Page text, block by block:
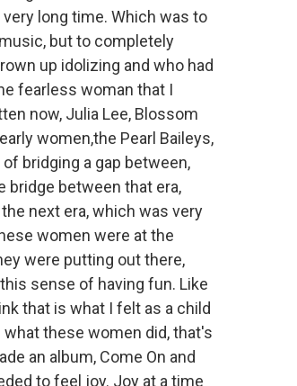
long time. Which was to
but to completely
up idolizing and who had
fearless woman that I
now, Julia Lee, Blossom
women,the Pearl Baileys,
bridging a gap between,
bridge between that era,
next era, which was very
women were at the
were putting out there,
sense of having fun. Like
that is what I felt as a child
these women did, that's
an album, Come On and
to feel joy. Joy at a time